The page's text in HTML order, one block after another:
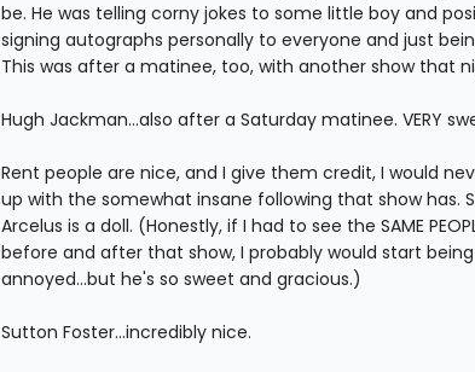
be. He was telling corny jokes to some little boy and
signing autographs personally to everyone and just
This was after a matinee, too, with another show that
Hugh Jackman...also after a Saturday matinee. VERY
Rent people are nice, and I give them credit, I would
up with the somewhat insane following that show has.
Arcelus is a doll. (Honestly, if I had to see the SAME
before and after that show, I probably would start
annoyed...but he's so sweet and gracious.)
Sutton Foster...incredibly nice.